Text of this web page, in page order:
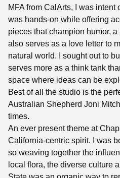
MFA from CalArts, I was
was hands-on while offering
pieces that champion humor,
also serves as a love letter to
natural world. I sought out to
serves more as a think tank
space where ideas can be
Best of all the studio is the
Australian Shepherd Joni
times.
An ever present theme at
California-centric spirit. I was
so weaving together the
local flora, the diverse culture